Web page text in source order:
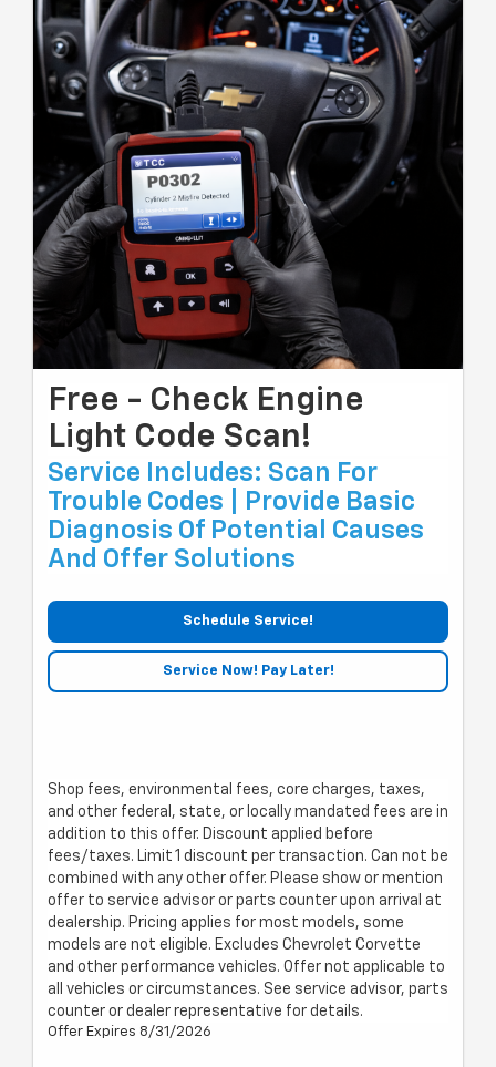
Free - Check Engine
Light Code Scan!
Service Includes: Scan For
Trouble Codes | Provide Basic
Diagnosis Of Potential Causes
And Offer Solutions
Schedule Service!
Service Now! Pay Later!
Shop fees, environmental fees, core charges, taxes,
and other federal, state, or locally mandated fees are in
addition to this offer. Discount applied before
fees/taxes. Limit 1 discount per transaction. Can not be
combined with any other offer. Please show or mention
offer to service advisor or parts counter upon arrival at
dealership. Pricing applies for most models, some
models are not eligible. Excludes Chevrolet Corvette
and other performance vehicles. Offer not applicable to
all vehicles or circumstances. See service advisor, parts
counter or dealer representative for details.
Offer Expires 8/31/2026